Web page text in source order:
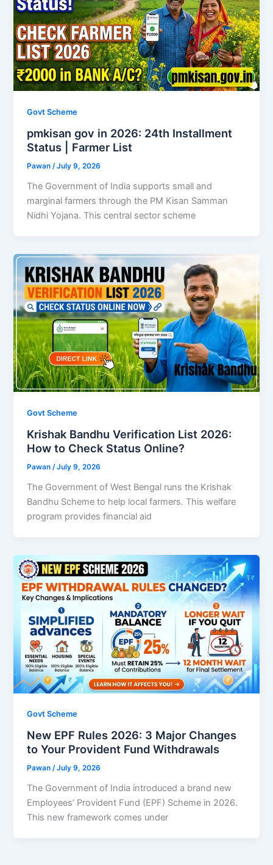
Govt Scheme
pmkisan gov in 2026: 24th Installment
Status | Farmer List
Pawan/July 9, 2026
The Government of India supports small and
marginal farmers through the PM Kisan Samman
Nidhi Yojana. This central sector scheme
Govt Scheme
Krishak Bandhu Verification List 2026:
How to Check Status Online?
Pawan/July 9, 2026
The Government of West Bengal runs the Krishak
Bandhu Scheme to help local farmers. This welfare
program provides financial aid
Govt Scheme
New EPF Rules 2026: 3 Major Changes
to Your Provident Fund Withdrawals
Pawan/July 9, 2026
The Government of India introduced a brand new
Employees’ Provident Fund (EPF) Scheme in 2026.
This new framework comes under